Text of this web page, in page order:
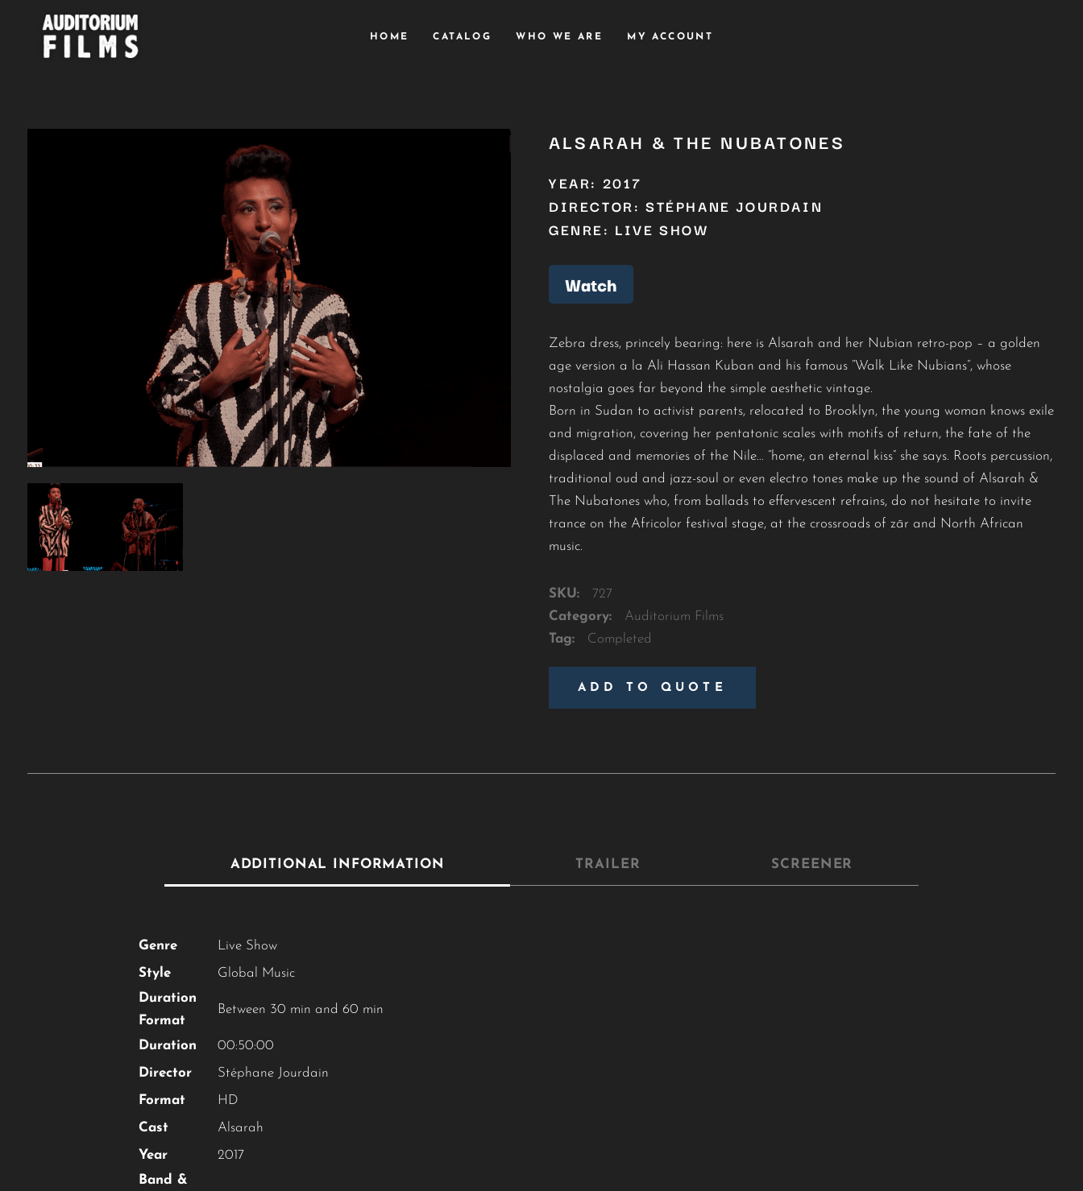
HOME CATALOG WHO WE ARE MY ACCOUNT
ALSARAH & THE NUBATONES
YEAR: 2017
DIRECTOR: STÉPHANE JOURDAIN
GENRE: LIVE SHOW
Watch
Zebra dress, princely bearing: here is Alsarah and her Nubian retro-pop – a golden
age version a la Ali Hassan Kuban and his famous “Walk Like Nubians”, whose
nostalgia goes far beyond the simple aesthetic vintage.
Born in Sudan to activist parents, relocated to Brooklyn, the young woman knows exile
and migration, covering her pentatonic scales with motifs of return, the fate of the
displaced and memories of the Nile… “home, an eternal kiss” she says. Roots percussion,
traditional oud and jazz-soul or even electro tones make up the sound of Alsarah &
The Nubatones who, from ballads to effervescent refrains, do not hesitate to invite
trance on the Africolor festival stage, at the crossroads of zār and North African
music.
SKU:
727
Category:
Auditorium Films
Tag:
Completed
ADD TO QUOTE
ADDITIONAL INFORMATION TRAILER SCREENER
Genre
Live Show
Style
Global Music
Duration
Format
Between 30 min and 60 min
Duration
00:50:00
Director
Stéphane Jourdain
Format
HD
Cast
Alsarah
Year
2017
Band &